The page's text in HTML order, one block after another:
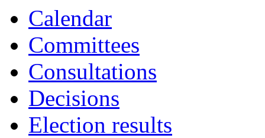
Calendar
Committees
Consultations
Decisions
Election results